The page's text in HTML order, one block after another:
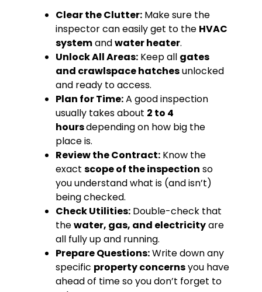
Clear the Clutter:Make sure the
inspector can easily get to the HVAC
systemandwater heater.
Unlock All Areas:Keep all gates
and crawlspace hatchesunlocked
and ready to access.
Plan for Time:A good inspection
usually takes about 2 to 4
hoursdepending on how big the
place is.
Review the Contract:Know the
exact scope of the inspection so
you understand what is (and isn’t)
being checked.
Check Utilities:Double-check that
thewater, gas, and electricityare
all fully up and running.
Prepare Questions:Write down any
specific property concernsyou have
ahead of time so you don’t forget to